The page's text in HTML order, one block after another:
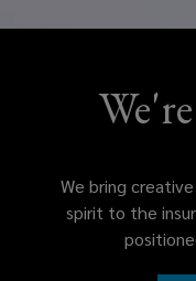
We bring
spirit to the